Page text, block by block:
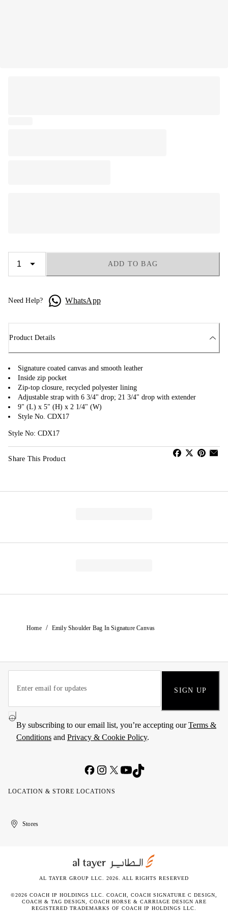
ADD TO BAG
Need Help? WhatsApp
Product Details
Signature coated canvas and smooth leather
Inside zip pocket
Zip-top closure, recycled polyester lining
Adjustable strap with 6 3/4" drop; 21 3/4" drop with extender
9" (L) x 5" (H) x 2 1/4" (W)
Style No. CDX17
Style No: CDX17
Share This Product
Home / Emily Shoulder Bag In Signature Canvas
SIGN UP
By subscribing to our email list, you’re accepting ourTerms &
Conditions and Privacy & Cookie Policy.
LOCATION & STORE LOCATIONS
United
Kuwait
الإمارات
الكويتStores
AL TAYER GROUP LLC. 2026. ALL RIGHTS RESERVED
©2026 COACH IP HOLDINGS LLC. COACH, COACH SIGNATURE C DESIGN,
COACH & TAG DESIGN, COACH HORSE & CARRIAGE DESIGN ARE
REGISTERED TRADEMARKS OF COACH IP HOLDINGS LLC.